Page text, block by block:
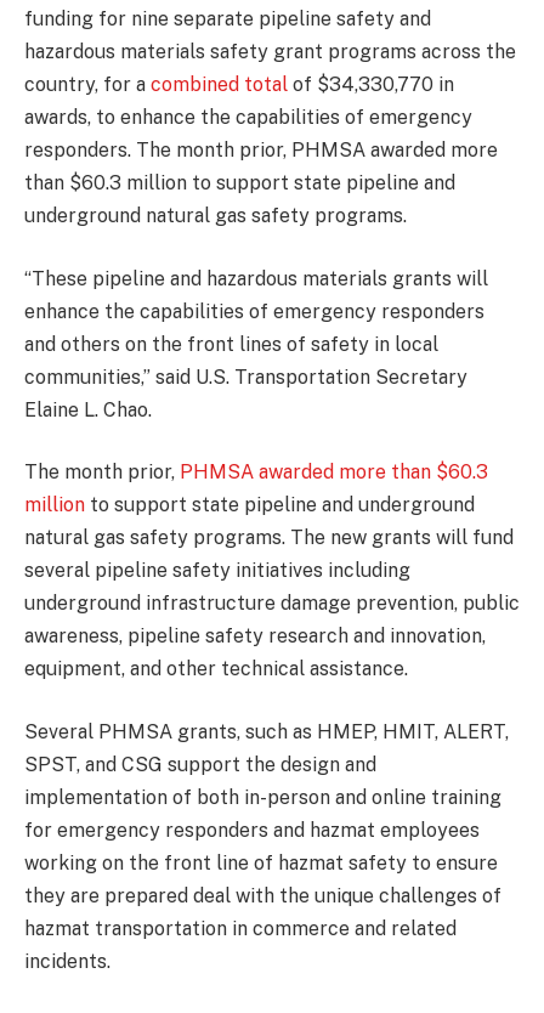
funding for nine separate pipeline safety and
hazardous materials safety grant programs across the
country, for a combined total of $34,330,770 in
awards, to enhance the capabilities of emergency
responders. The month prior, PHMSA awarded more
than $60.3 million to support state pipeline and
underground natural gas safety programs.
“These pipeline and hazardous materials grants will
enhance the capabilities of emergency responders
and others on the front lines of safety in local
communities,” said U.S. Transportation Secretary
Elaine L. Chao.
The month prior, PHMSA awarded more than $60.3
million to support state pipeline and underground
natural gas safety programs. The new grants will fund
several pipeline safety initiatives including
underground infrastructure damage prevention, public
awareness, pipeline safety research and innovation,
equipment, and other technical assistance.
Several PHMSA grants, such as HMEP, HMIT, ALERT,
SPST, and CSG support the design and
implementation of both in-person and online training
for emergency responders and hazmat employees
working on the front line of hazmat safety to ensure
they are prepared deal with the unique challenges of
hazmat transportation in commerce and related
incidents.